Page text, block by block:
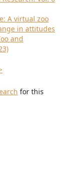
A virtual zoo
in attitudes
and
for this